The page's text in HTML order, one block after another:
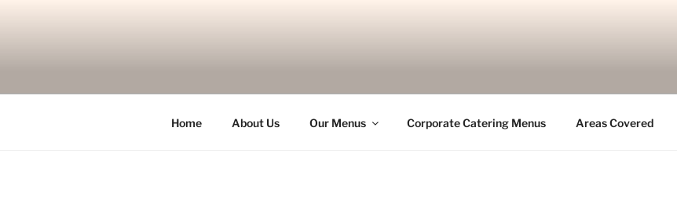
Home About Us Our Menus Corporate Catering Menus Areas Covered